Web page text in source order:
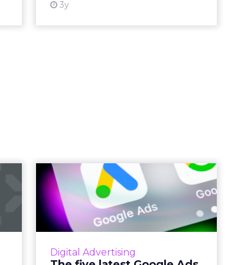
3y
Digital Advertising
The five latest
Google Ads features
and how to mak...
SEISO guide to test the latest
work for you Read More...